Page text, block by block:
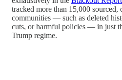
tracked more than 15,000 sourced,
communities — such as deleted
cuts, or harmful policies — in just
Trump regime.